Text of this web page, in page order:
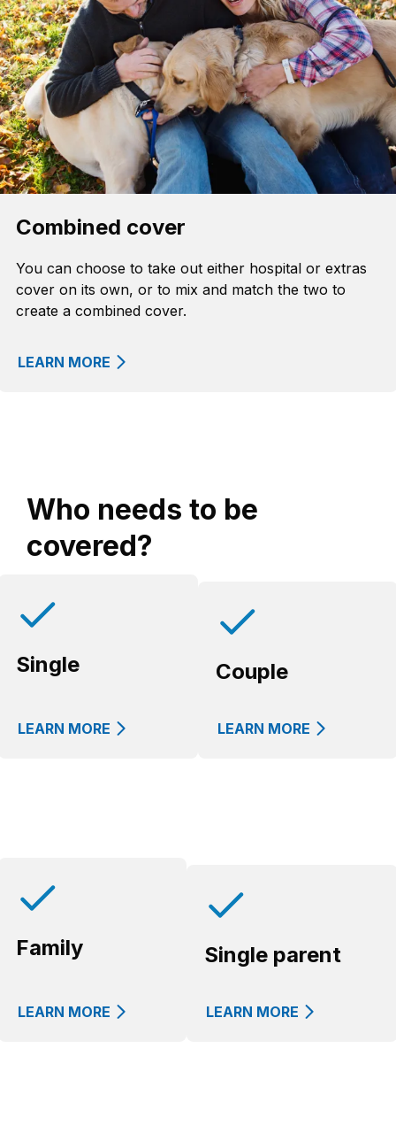
Combined cover
You can choose to take out either hospital or extras
cover on its own, or to mix and match the two to
create a combined cover.
LEARN MORE
Who needs to be
covered?
Single
LEARN MORE
Couple
LEARN MORE
Family
LEARN MORE
Single parent
LEARN MORE